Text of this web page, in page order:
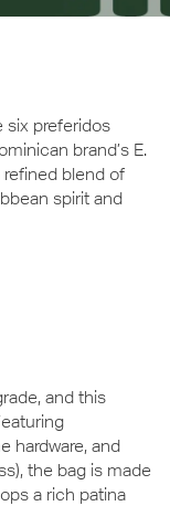
six preferidos
brand’s E.
blend of
spirit and
and this
hardware, and
the bag is made
a rich patina